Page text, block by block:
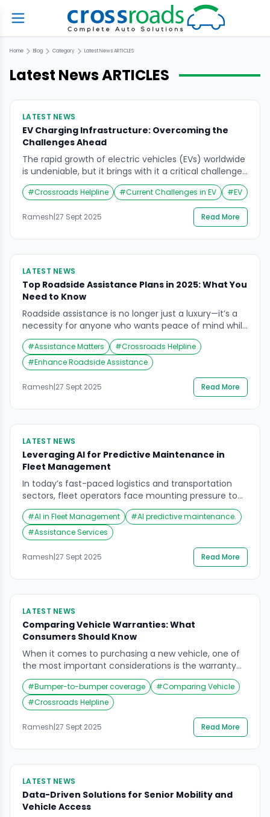
Home Blog Category Latest NewsARTICLES
Latest NewsARTICLES
LATEST NEWS
EV Charging Infrastructure: Overcoming the
Challenges Ahead
The rapid growth of electric vehicles (EVs) worldwide
is undeniable, but it brings with it a critical challenge:
establishing a robust and accessible charging
infrastructure. According to recent reports, the pace
of EV adoption is outstripping the development of
charging networks, leaving gaps that can hinder the
#Crossroads Helpline #Current Challenges in EV #EV
Ramesh|27 Sept 2025 Read More
LATEST NEWS
Top Roadside Assistance Plans in 2025: What You
Need to Know
Roadside assistance is no longer just a luxury—it’s a
necessity for anyone who wants peace of mind while
on the road. With 2025 bringing new trends and
improved services, understanding your options has
never been more crucial. From emergency towing to
on-the-spot repairs, roadside assistance plans now
cover a wide range of situations to ensure […]
#Assistance Matters #Crossroads Helpline
#Enhance Roadside Assistance
Ramesh|27 Sept 2025 Read More
LATEST NEWS
Leveraging AI for Predictive Maintenance in
Fleet Management
In today’s fast-paced logistics and transportation
sectors, fleet operators face mounting pressure to
maintain vehicle uptime, reduce operational costs,
and ensure safety. One of the most promising
solutions emerging in 2025 is the application of
Artificial Intelligence (AI) for predictive maintenance
in fleet management. Understanding Predictive
Maintenance Predictive maintenance leverages AI
algorithms and machine learning […]
#AI in Fleet Management #AI predictive maintenance.
#Assistance Services
Ramesh|27 Sept 2025 Read More
LATEST NEWS
Comparing Vehicle Warranties: What
Consumers Should Know
When it comes to purchasing a new vehicle, one of
the most important considerations is the warranty
coverage offered by the manufacturer. Warranties
can vary significantly between brands, and
understanding these differences can save
consumers both money and stress in the long run.
Why Vehicle Warranties Matter A vehicle warranty
#Bumper-to-bumper coverage #Comparing Vehicle
#Crossroads Helpline
Ramesh|27 Sept 2025 Read More
LATEST NEWS
Data-Driven Solutions for Senior Mobility and
Vehicle Access